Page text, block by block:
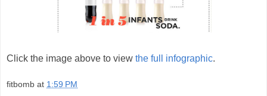
Click the image above to view the full infographic.
fitbomb at 1:59 PM